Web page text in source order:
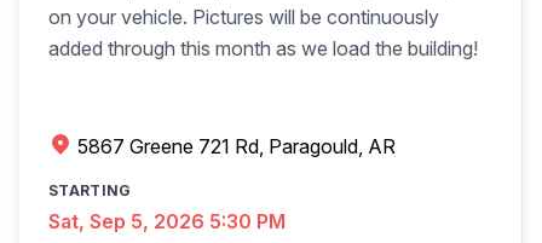
on your vehicle. Pictures will be continuously
added through this month as we load the building!
5867 Greene 721 Rd, Paragould, AR
STARTING
Sat, Sep 5, 2026 5:30 PM